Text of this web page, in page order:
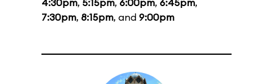
4:30pm, 5:15pm, 6:00pm, 6:45pm,
7:30pm, 8:15pm, and 9:00pm